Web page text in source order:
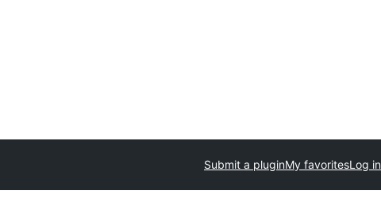
Submit a pluginMy favoritesLog in